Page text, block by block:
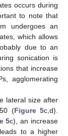
occurs during
to note that
undergoes an
which allows
due to an
sonication is
that increase
agglomerating
lateral size after
(Figure 5c,d).
5c), an increase
to a higher